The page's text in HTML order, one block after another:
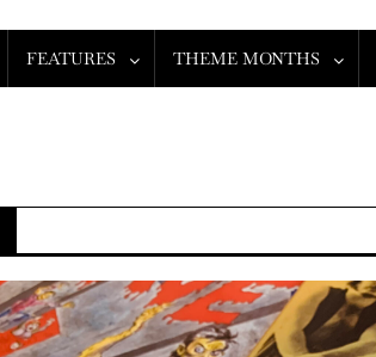
FEATURES THEME MONTHS